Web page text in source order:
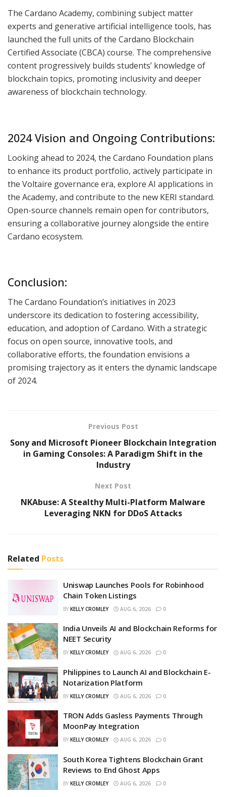
The Cardano Academy, combining subject matter
experts and generative artificial intelligence tools, has
launched the full units of the Cardano Blockchain
Certified Associate (CBCA) course. The comprehensive
content progressively builds students’ knowledge of
blockchain topics, promoting inclusivity and deeper
awareness of blockchain technology.
2024 Vision and Ongoing Contributions:
Looking ahead to 2024, the Cardano Foundation plans
to enhance its product portfolio, actively participate in
the Voltaire governance era, explore AI applications in
the Academy, and contribute to the new KERI standard.
Open-source channels remain open for contributors,
ensuring a collaborative journey alongside the entire
Cardano ecosystem.
Conclusion:
The Cardano Foundation’s initiatives in 2023
underscore its dedication to fostering accessibility,
education, and adoption of Cardano. With a strategic
focus on open source, innovative tools, and
collaborative efforts, the foundation envisions a
promising trajectory as it enters the dynamic landscape
of 2024.
Previous Post
Sony and Microsoft Pioneer Blockchain Integration
in Gaming Consoles: A Paradigm Shift in the
Industry
Next Post
NKAbuse: A Stealthy Multi-Platform Malware
Leveraging NKN for DDoS Attacks
Related Posts
Uniswap Launches Pools for Robinhood
Chain Token Listings
BY KELLY CROMLEY AUG 6, 2026 0
India Unveils AI and Blockchain Reforms for
NEET Security
BY KELLY CROMLEY AUG 6, 2026 0
Philippines to Launch AI and Blockchain E-
Notarization Platform
BY KELLY CROMLEY AUG 6, 2026 0
TRON Adds Gasless Payments Through
MoonPay Integration
BY KELLY CROMLEY AUG 6, 2026 0
South Korea Tightens Blockchain Grant
Reviews to End Ghost Apps
BY KELLY CROMLEY AUG 6, 2026 0